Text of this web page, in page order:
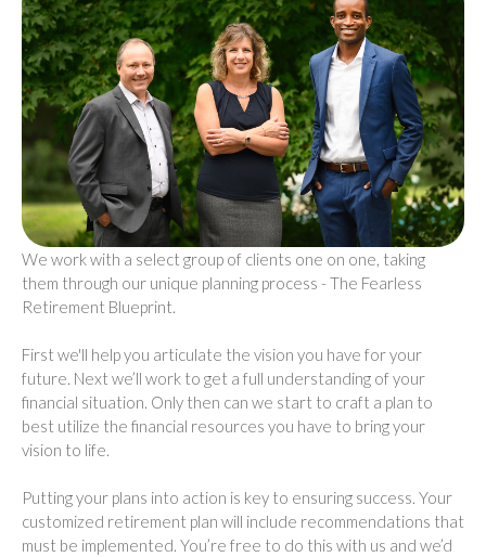
We work with a select group of clients one on one, taking
them through our unique planning process - The Fearless
Retirement Blueprint.
First we'll help you articulate the vision you have for your
future. Next we’ll work to get a full understanding of your
financial situation. Only then can we start to craft a plan to
best utilize the financial resources you have to bring your
vision to life.
Putting your plans into action is key to ensuring success. Your
customized retirement plan will include recommendations that
must be implemented. You’re free to do this with us and we’d